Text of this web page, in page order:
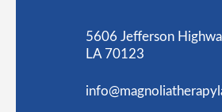
5606 Jefferson
LA 70123